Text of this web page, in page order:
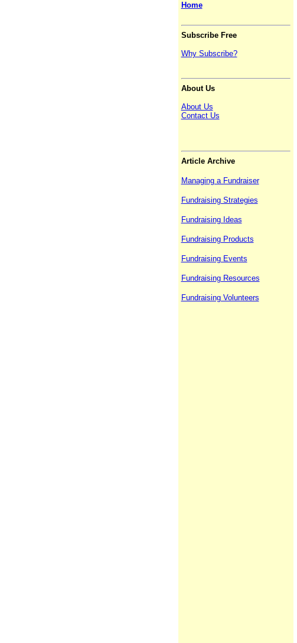
Home
Subscribe Free
Why Subscribe?
About Us
About Us
Contact Us
Article Archive
Managing a Fundraiser
Fundraising Strategies
Fundraising Ideas
Fundraising Products
Fundraising Events
Fundraising Resources
Fundraising Volunteers